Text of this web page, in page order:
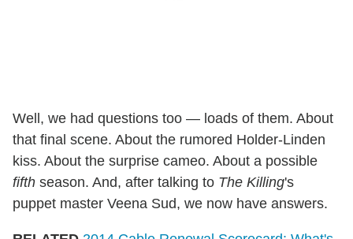
Well, we had questions too — loads of them. About
that final scene. About the rumored Holder-Linden
kiss. About the surprise cameo. About a possible
fifth season. And, after talking to The Killing's
puppet master Veena Sud, we now have answers.